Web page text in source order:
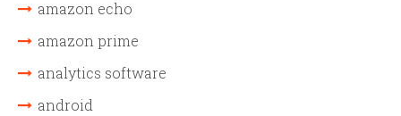
amazon echo
amazon prime
analytics software
android